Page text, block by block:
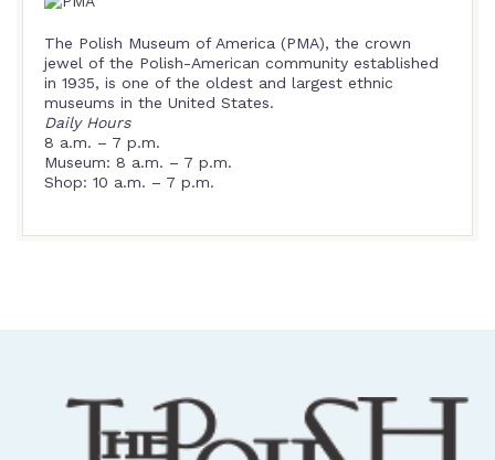
The Polish Museum of America (PMA), the crown
jewel of the Polish-American community established
in 1935, is one of the oldest and largest ethnic
museums in the United States.
Daily Hours
8 a.m. – 7 p.m.
Museum: 8 a.m. – 7 p.m.
Shop: 10 a.m. – 7 p.m.